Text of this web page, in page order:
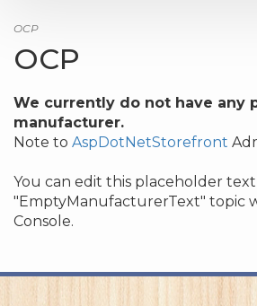
OCP
OCP
We currently do not have any
manufacturer.
Note to AspDotNetStorefront
You can edit this placeholder
"EmptyManufacturerText" topic
Console.